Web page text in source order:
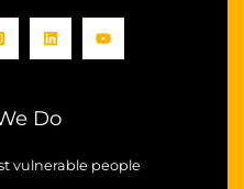
Do
vulnerable people